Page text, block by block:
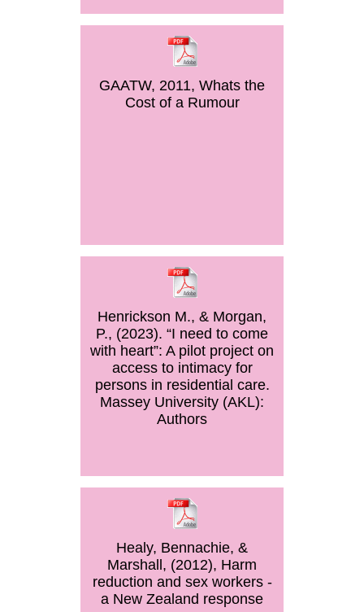
GAATW, 2011, Whats the
Cost of a Rumour
Henrickson M., & Morgan,
P., (2023). “I need to come
with heart”: A pilot project on
access to intimacy for
persons in residential care.
Massey University (AKL):
Authors
Healy, Bennachie, &
Marshall, (2012), Harm
reduction and sex workers -
a New Zealand response